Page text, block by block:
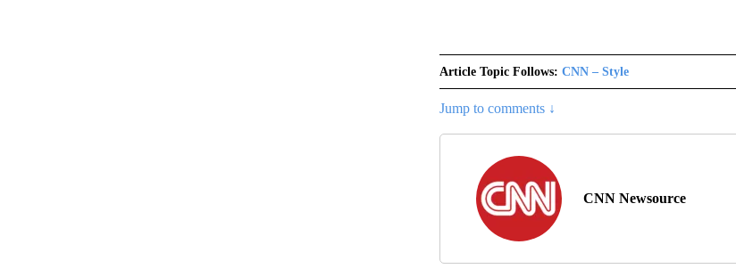
Article Topic Follows: CNN – Style
Jump to comments ↓
CNN Newsource